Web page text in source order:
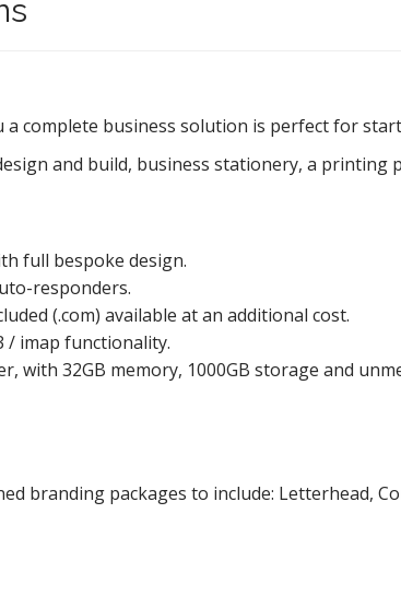
complete business solution is perfect for
and build, business stationery, a
full bespoke design.
responders.
(.com) available at an additional cost.
/ imap functionality.
with 32GB memory, 1000GB storage and
branding packages to include: Letterhead,